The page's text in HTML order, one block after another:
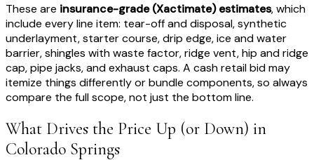
These are insurance-grade (Xactimate) estimates, which
include every line item: tear-off and disposal, synthetic
underlayment, starter course, drip edge, ice and water
barrier, shingles with waste factor, ridge vent, hip and ridge
cap, pipe jacks, and exhaust caps. A cash retail bid may
itemize things differently or bundle components, so always
compare the full scope, not just the bottom line.
What Drives the Price Up (or Down) in
Colorado Springs